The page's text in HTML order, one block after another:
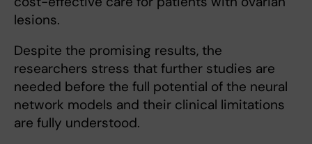
lesions.
Despite the promising results, the
researchers stress that further studies are
needed before the full potential of the neural
network models and their clinical limitations
are fully understood.